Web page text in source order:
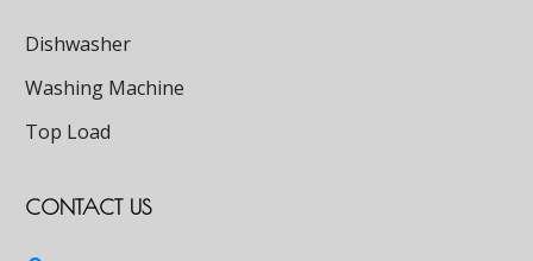
Dishwasher
Washing Machine
Top Load
CONTACT US